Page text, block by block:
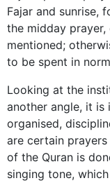
Fajar and sunrise,
the midday
mentioned;
to be spent in
Looking at the
another angle, it
organised,
are certain
of the Quran is
singing tone,